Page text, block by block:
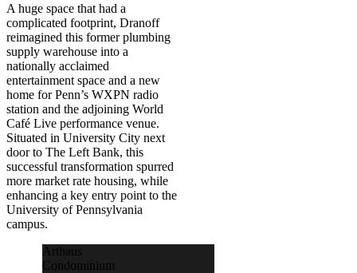
A huge space that had a
complicated footprint, Dranoff
reimagined this former plumbing
supply warehouse into a
nationally acclaimed
entertainment space and a new
home for Penn’s WXPN radio
station and the adjoining World
Café Live performance venue.
Situated in University City next
door to The Left Bank, this
successful transformation spurred
more market rate housing, while
enhancing a key entry point to the
University of Pennsylvania
campus.
Arthaus
Condominium